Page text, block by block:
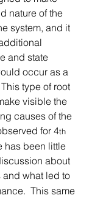
nature of the
system, and it
and state
occur as a
type of root
visible the
causes of the
for 4th
has been little
about
and what led to
This same